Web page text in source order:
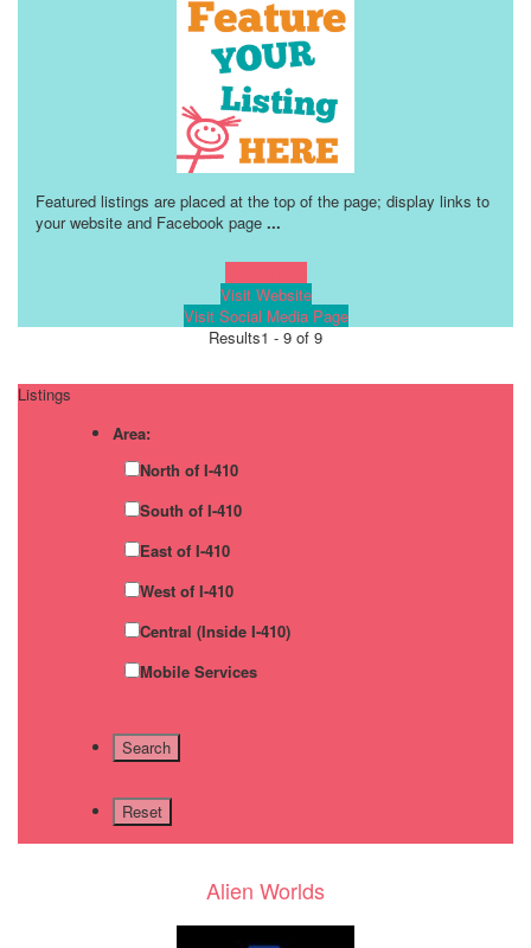
Featured listings are placed at the top of the page; display links to
your website and Facebook page ...
Visit Website
Visit Social Media Page
Results1 - 9 of 9
Listings
Area:
North of I-410
South of I-410
East of I-410
West of I-410
Central (Inside I-410)
Mobile Services
Alien Worlds